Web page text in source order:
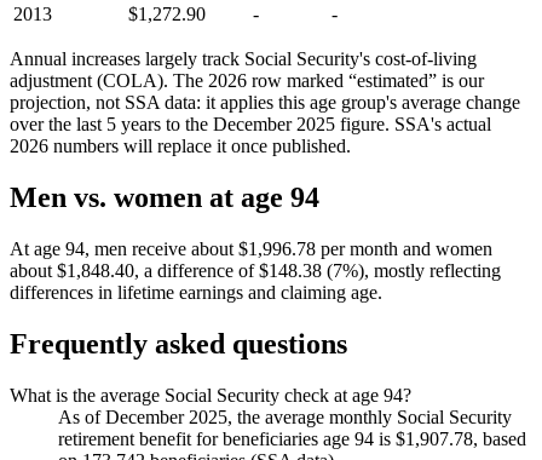
2013
$1,272.90 - -
Annual increases largely track Social Security's cost-of-living
adjustment (COLA). The 2026 row marked “estimated” is our
projection, not SSA data: it applies this age group's average change
over the last 5 years to the December 2025 figure. SSA's actual
2026 numbers will replace it once published.
Men vs. women at age 94
At age 94, men receive about $1,996.78 per month and women
about $1,848.40, a difference of $148.38 (7%), mostly reflecting
differences in lifetime earnings and claiming age.
Frequently asked questions
What is the average Social Security check at age 94?
As of December 2025, the average monthly Social Security
retirement benefit for beneficiaries age 94 is $1,907.78, based